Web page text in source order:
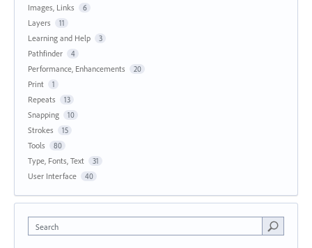
Images, Links 6
Layers 11
Learning and Help 3
Pathfinder 4
Performance, Enhancements 20
Print 1
Repeats 13
Snapping 10
Strokes 15
Tools 80
Type, Fonts, Text 31
User Interface 40
Search